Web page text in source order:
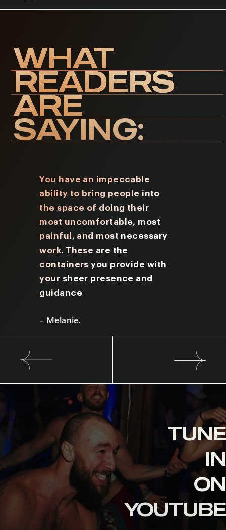
WHAT
READERS
ARE
SAYING:
You have an impeccable
ability to bring people into
the space of doing their
most uncomfortable, most
painful, and most necessary
work. These are the
containers you provide with
your sheer presence and
guidance
- Melanie.
TUNE
IN
ON
YOUTUBE